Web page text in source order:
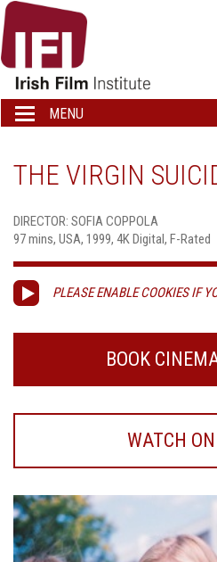
IRISH
FILM
INSTITUTE
LOGO
Toggle
navigation
MENU
THE VIRGIN
DIRECTOR: SOFIA COPPOLA
97 mins, USA, 1999, 4K Digital, F-Rated
PLEASE ENABLE COOKIES IF
BOOK
WATCH ON
ON